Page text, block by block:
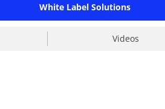
White Label Solutions
Videos